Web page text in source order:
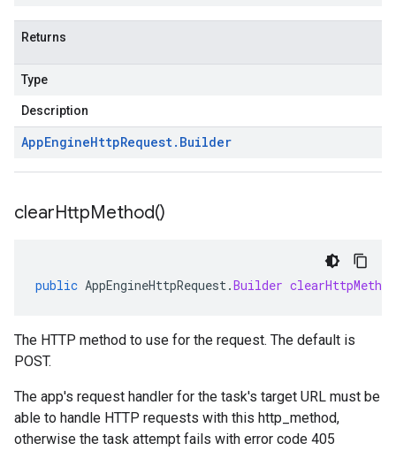
Returns
Type
Description
AppEngineHttpRequest. Builder
clearHttpMethod()
public AppEngineHttpRequest.Builder clearHttpMethod
The HTTP method to use for the request. The default is
POST.
The app's request handler for the task's target URL must be
able to handle HTTP requests with this http_method,
otherwise the task attempt fails with error code 405